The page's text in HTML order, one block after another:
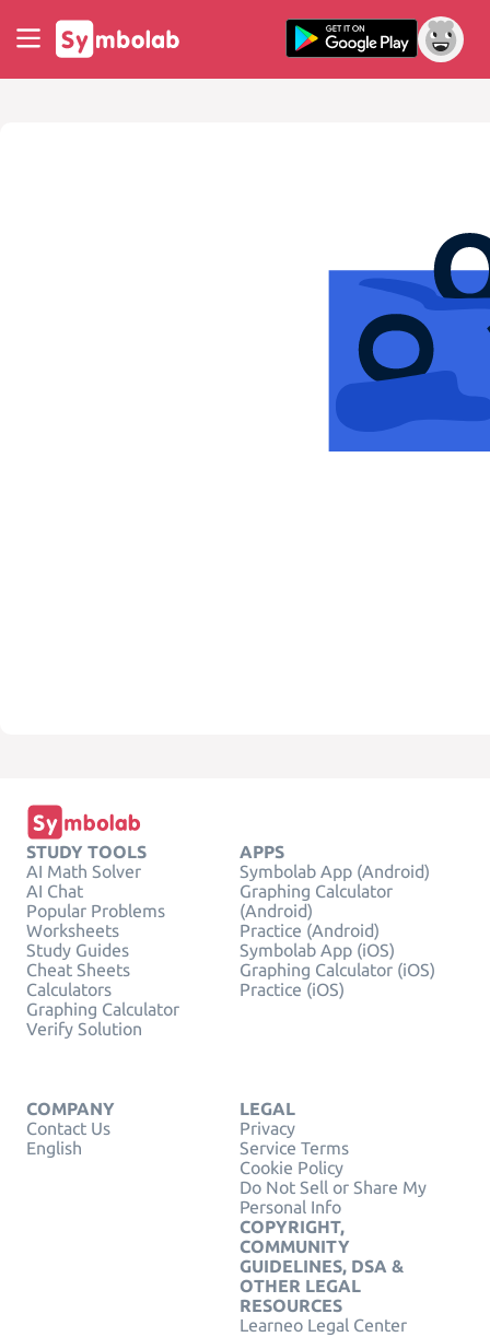
STUDY TOOLS
AI Math Solver
AI Chat
Popular Problems
Worksheets
Study Guides
Cheat Sheets
Calculators
Graphing Calculator
Verify Solution
APPS
Symbolab App (Android)
Graphing Calculator
(Android)
Practice (Android)
Symbolab App (iOS)
Graphing Calculator (iOS)
Practice (iOS)
COMPANY
Contact Us
English
LEGAL
Privacy
Service Terms
Cookie Policy
Do Not Sell or Share My
Personal Info
COPYRIGHT,
COMMUNITY
GUIDELINES, DSA &
OTHER LEGAL
RESOURCES
Learneo Legal Center